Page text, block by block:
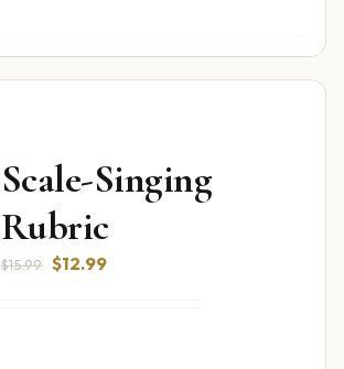
Scale-Singing
Rubric
$15.99 Original
$12.99Current